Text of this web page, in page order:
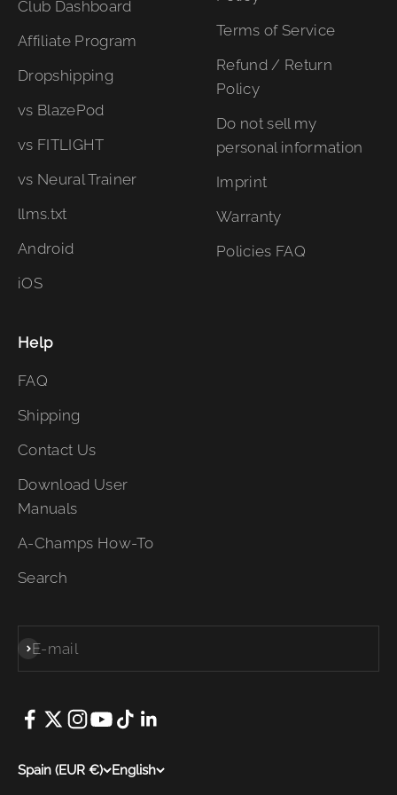
Club Dashboard
Affiliate Program
Dropshipping
vs BlazePod
vs FITLIGHT
vs Neural Trainer
llms.txt
Android
iOS
Terms of Service
Refund / Return
Policy
Do not sell my
personal information
Imprint
Warranty
Policies FAQ
Help
FAQ
Shipping
Contact Us
Download User
Manuals
A-Champs How-To
Search
E-mail
Subscribe
Spain (EUR €) English